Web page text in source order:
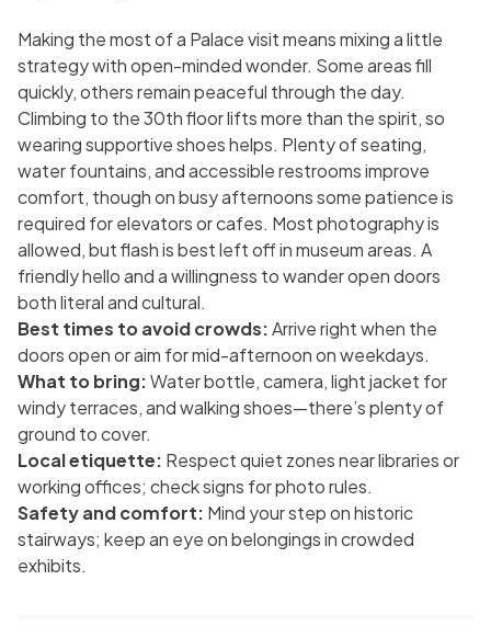
Making the most of a Palace visit means mixing a little
strategy with open-minded wonder. Some areas fill
quickly, others remain peaceful through the day.
Climbing to the 30th floor lifts more than the spirit, so
wearing supportive shoes helps. Plenty of seating,
water fountains, and accessible restrooms improve
comfort, though on busy afternoons some patience is
required for elevators or cafes. Most photography is
allowed, but flash is best left off in museum areas. A
friendly hello and a willingness to wander open doors
both literal and cultural.
Best times to avoid crowds:Arrive right when the
doors open or aim for mid-afternoon on weekdays.
What to bring:Water bottle, camera, light jacket for
windy terraces, and walking shoes—there’s plenty of
ground to cover.
Local etiquette: Respect quiet zones near libraries or
working offices; check signs for photo rules.
Safety and comfort: Mind your step on historic
stairways; keep an eye on belongings in crowded
exhibits.